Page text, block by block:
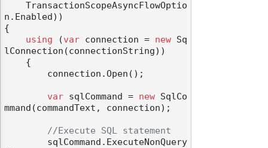
n.Enabled))
{
using (var connection = new Sq
lConnection(connectionString))
var sqlCommand = new SqlCo
mmand(commandText, connection);
//Execute SQL statement